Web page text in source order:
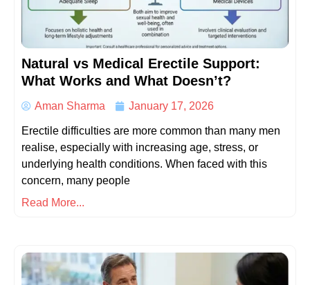
Natural vs Medical Erectile Support:
What Works and What Doesn’t?
Aman Sharma January 17, 2026
Erectile difficulties are more common than many men
realise, especially with increasing age, stress, or
underlying health conditions. When faced with this
concern, many people
Read More...